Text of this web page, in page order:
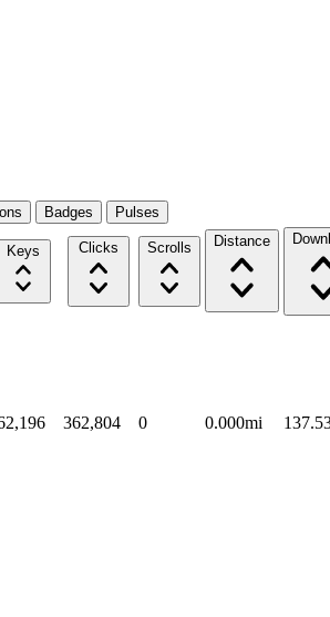
Badges Pulses
Keys Clicks Scrolls Distance
362,804 0 0.000mi